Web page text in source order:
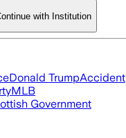
with Institution
Donald TrumpAccident
MLB
Government